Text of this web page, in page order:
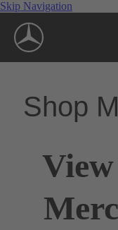
Skip Navigation
Shop